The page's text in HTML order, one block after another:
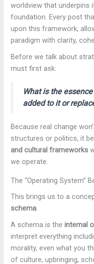
worldview that underpins
foundation. Every post
upon this framework,
paradigm with clarity,
Before we talk about
must first ask:
What is the
added to it or
Because real change
structures or politics, it
and cultural frameworks
we operate.
The “Operating System”
This brings us to a
schema
A schema is theinternal
interpret everything
morality, even what you
of culture, upbringing,